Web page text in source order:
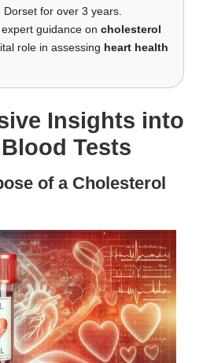
for over 3 years.
guidance on cholesterol
role in assessing heart health
Insights into
Tests
of a Cholesterol